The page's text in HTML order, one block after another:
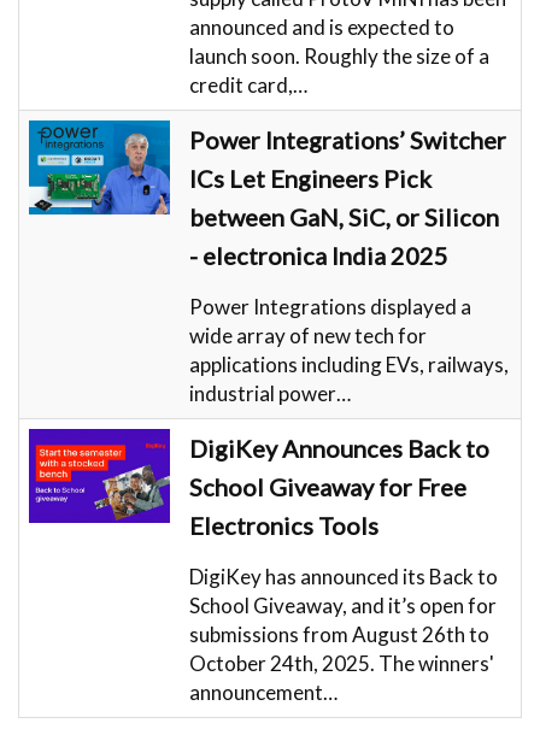
announced and is expected to
launch soon. Roughly the size of a
credit card,…
Power Integrations’ Switcher
ICs Let Engineers Pick
between GaN, SiC, or Silicon
- electronica India 2025
Power Integrations displayed a
wide array of new tech for
applications including EVs, railways,
industrial power…
DigiKey Announces Back to
School Giveaway for Free
Electronics Tools
DigiKey has announced its Back to
School Giveaway, and it’s open for
submissions from August 26th to
October 24th, 2025. The winners'
announcement…